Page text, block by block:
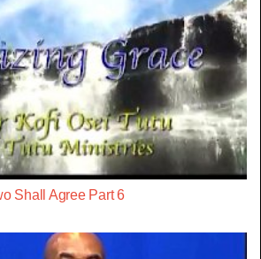
Shall Agree Part 6